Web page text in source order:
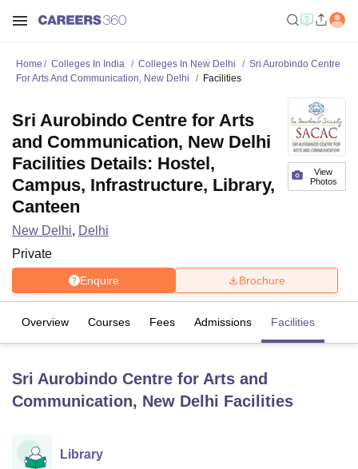
University
UPES DehradunAmity University Noida
Home Colleges In India Colleges In New Delhi
Sri Aurobindo Centre
For Arts And Communication, New Delhi
Facilities
View
Photos
Sri Aurobindo Centre for Arts
and Communication, New Delhi
Facilities Details: Hostel,
Campus, Infrastructure, Library,
Canteen
New Delhi, Delhi
Private
Enquire Brochure
Overview Courses Fees Admissions Facilities
Sri Aurobindo Centre for Arts and
Communication, New Delhi Facilities
Library